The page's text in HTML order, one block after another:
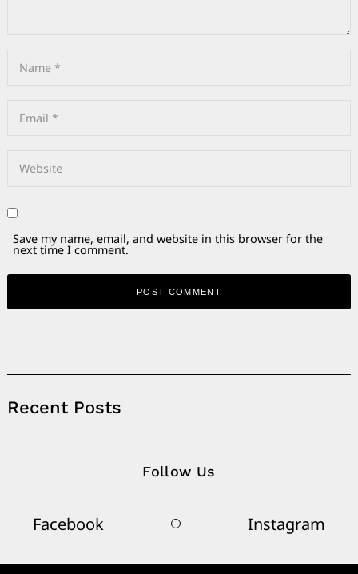
Save my name, email, and website in this browser for the
next time I comment.
Recent Posts
Follow Us
Facebook Instagram